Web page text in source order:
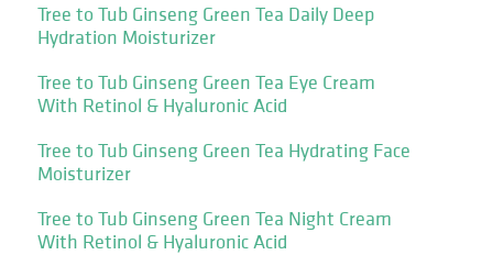
Tree to Tub Ginseng Green Tea Daily Deep
Hydration Moisturizer
Tree to Tub Ginseng Green Tea Eye Cream
With Retinol & Hyaluronic Acid
Tree to Tub Ginseng Green Tea Hydrating Face
Moisturizer
Tree to Tub Ginseng Green Tea Night Cream
With Retinol & Hyaluronic Acid